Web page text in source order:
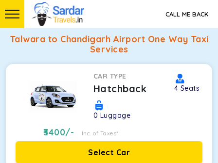
CALL ME BACK
Talwara to Chandigarh Airport One Way Taxi
Services
CAR TYPE
Hatchback 4 Seats
0 Luggage
3400/- Inc. of Taxes*
Select Car